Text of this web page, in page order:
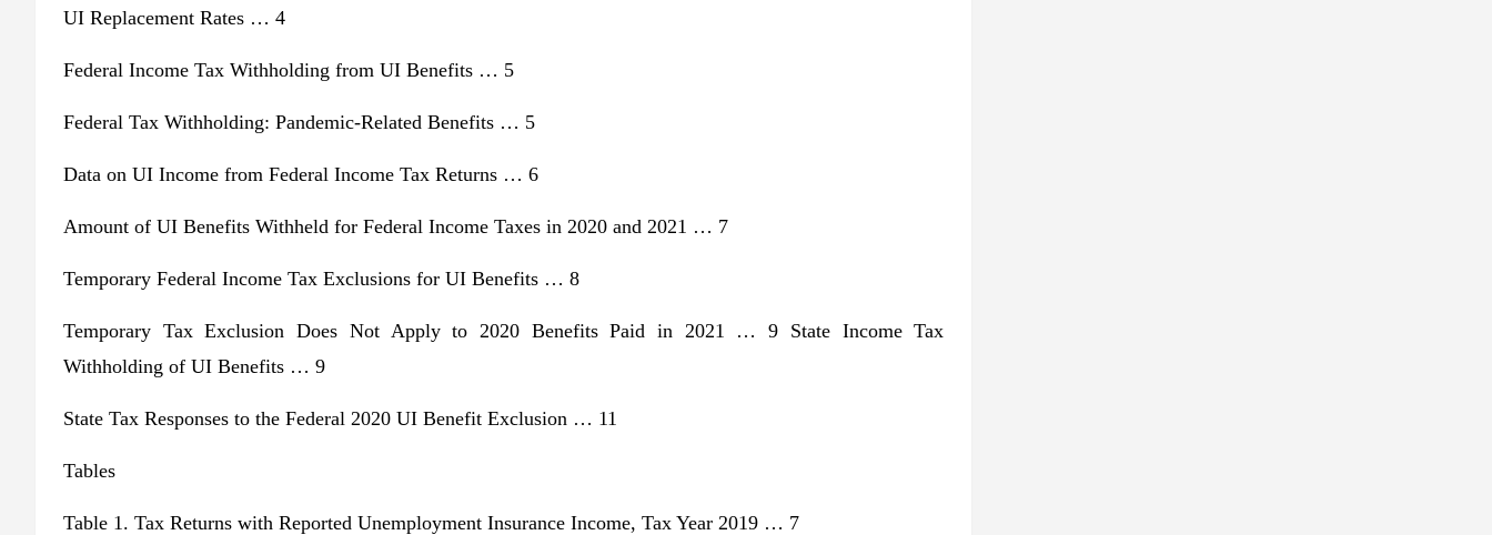
UI Replacement Rates … 4
Federal Income Tax Withholding from UI Benefits … 5
Federal Tax Withholding: Pandemic-Related Benefits … 5
Data on UI Income from Federal Income Tax Returns … 6
Amount of UI Benefits Withheld for Federal Income Taxes in 2020 and 2021 … 7
Temporary Federal Income Tax Exclusions for UI Benefits … 8
Temporary Tax Exclusion Does Not Apply to 2020 Benefits Paid in 2021 … 9 State Income Tax
Withholding of UI Benefits … 9
State Tax Responses to the Federal 2020 UI Benefit Exclusion … 11
Tables
Table 1. Tax Returns with Reported Unemployment Insurance Income, Tax Year 2019 … 7